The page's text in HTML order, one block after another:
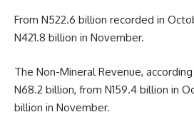
From N522.6 billion recorded in
N421.8 billion in November.
The Non-Mineral Revenue,
N68.2 billion, from N159.4 billion in
billion in November.